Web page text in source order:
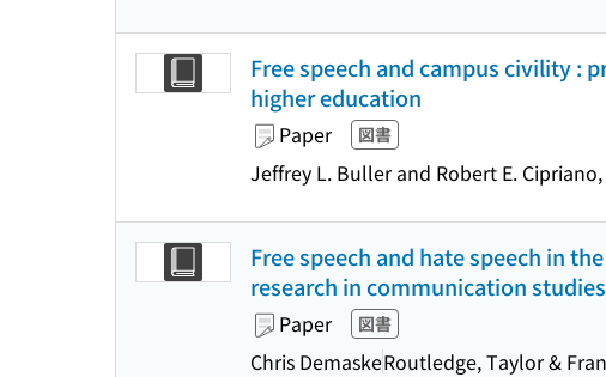
Free speech and campus civility :
higher education
Paper 図書
Jeffrey L. Buller and Robert E.
Free speech and hate speech in
research in communication
Paper 図書
Chris DemaskeRoutledge, Taylor &